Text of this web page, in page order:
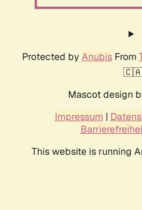
Protected by AnubisFrom
Mascot design
Impressum |
This website is running